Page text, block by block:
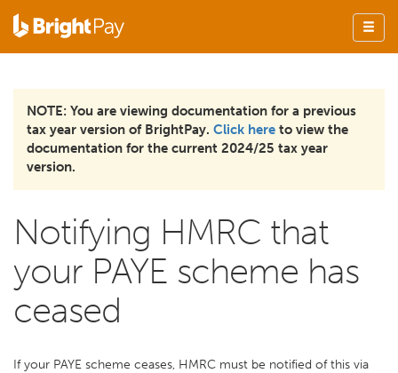
NOTE: You are viewing documentation for a previous
tax year version of BrightPay. Click here to view the
documentation for the current 2024/25 tax year
version.
Notifying HMRC that
your PAYE scheme has
ceased
If your PAYE scheme ceases, HMRC must be notified of this via